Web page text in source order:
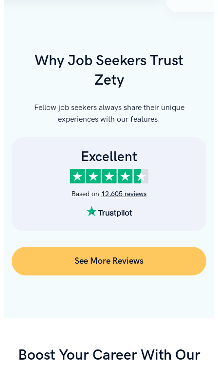
Why Job Seekers Trust
Zety
Fellow job seekers always share their unique
experiences with our features.
See More Reviews
Boost Your Career With Our